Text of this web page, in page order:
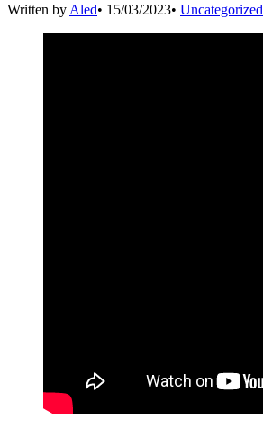
Written by Aled• 15/03/2023• Uncategorized